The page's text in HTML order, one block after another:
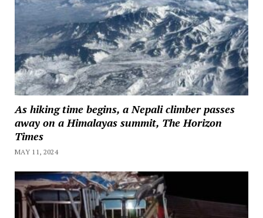
As hiking time begins, a Nepali climber passes
away on a Himalayas summit, The Horizon
Times
MAY 11, 2024